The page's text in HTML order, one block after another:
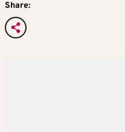
Share: